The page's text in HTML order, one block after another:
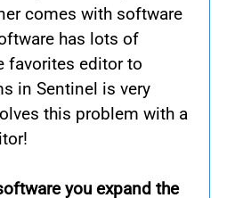
comes with software
has lots of
favorites editor to
in Sentinel is very
this problem with a
you expand the